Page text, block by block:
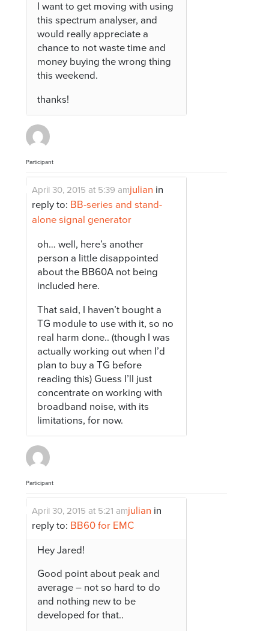
I want to get moving with using
this spectrum analyser, and
would really appreciate a
chance to not waste time and
money buying the wrong thing
this weekend.
thanks!
Participant
julian
April 30, 2015 at 5:39 am
in
reply to: BB-series and stand-
alone signal generator
oh… well, here’s another
person a little disappointed
about the BB60A not being
included here.
That said, I haven’t bought a
TG module to use with it, so no
real harm done.. (though I was
actually working out when I’d
plan to buy a TG before
reading this) Guess I’ll just
concentrate on working with
broadband noise, with its
limitations, for now.
Participant
julian
April 30, 2015 at 5:21 am
in
reply to: BB60 for EMC
Hey Jared!
Good point about peak and
average – not so hard to do
and nothing new to be
developed for that..